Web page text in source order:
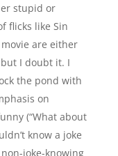
stupid or
flicks like Sin
are either
I doubt it. I
the pond with
on
(“What about
know a joke
joke-knowing